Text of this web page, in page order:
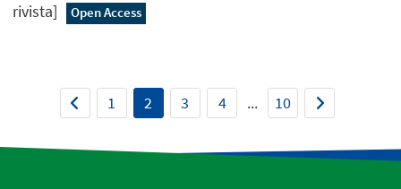
rivista]
Open Access
1 2 3 4 ... 10